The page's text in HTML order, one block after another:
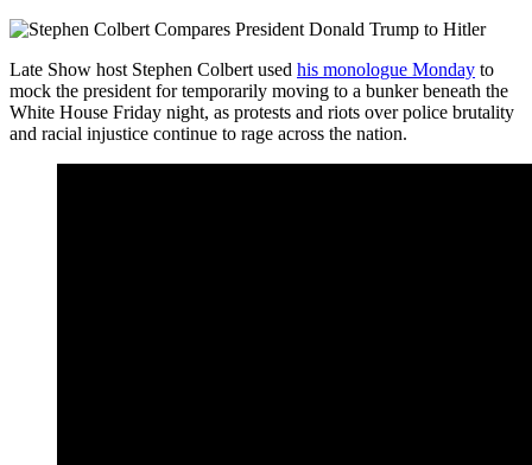
Late Show host Stephen Colbert used his monologue Monday to
mock the president for temporarily moving to a bunker beneath the
White House Friday night, as protests and riots over police brutality
and racial injustice continue to rage across the nation.